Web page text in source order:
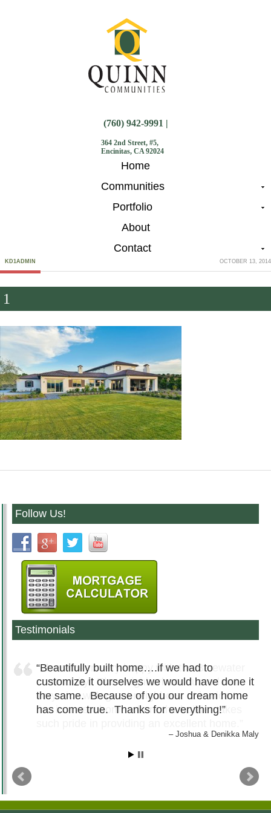
(760) 942-9991 |
364 2nd Street, #5,
Encinitas, CA 92024
Home
Communities
Portfolio
About
Contact
KD1ADMIN OCTOBER 13, 2014
1
Follow Us!
Testimonials
Beautifully built home….if we had to
customize it ourselves we would have done it
the same. Because of you our dream home
has come true. Thanks for everything!
Joshua & Denikka Maly